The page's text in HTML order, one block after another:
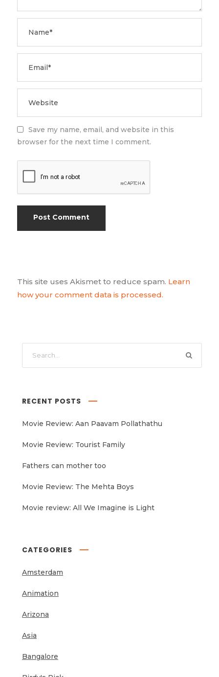
Save my name, email, and website in this
browser for the next time I comment.
This site uses Akismet to reduce spam. Learn
how your comment data is processed.
RECENT POSTS
Movie Review: Aan Paavam Pollathathu
Movie Review: Tourist Family
Fathers can mother too
Movie Review: The Mehta Boys
Movie review: All We Imagine is Light
CATEGORIES
Amsterdam
Animation
Arizona
Asia
Bangalore